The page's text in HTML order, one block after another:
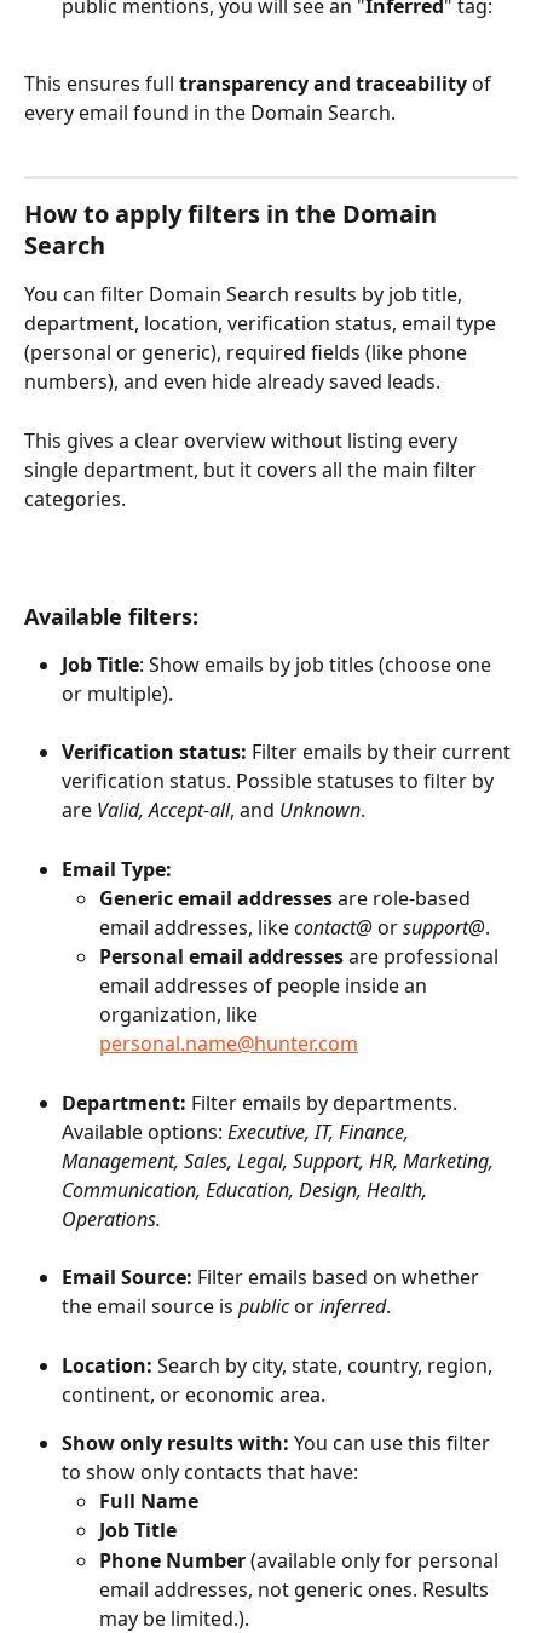
public mentions, you will see an "Inferred" tag:
This ensures full transparency and traceability of
every email found in the Domain Search.
How to apply filters in the Domain
Search
You can filter Domain Search results by job title,
department, location, verification status, email type
(personal or generic), required fields (like phone
numbers), and even hide already saved leads.
This gives a clear overview without listing every
single department, but it covers all the main filter
categories.
Available filters:
Job Title: Show emails by job titles (choose one
or multiple).
Verification status: Filter emails by their current
verification status. Possible statuses to filter by
are Valid, Accept-all, and Unknown.
Email Type:
Generic email addresses are role-based
email addresses, like contact@ or support@.
Personal email addresses are professional
email addresses of people inside an
organization, like
personal.name@hunter.com
Department: Filter emails by departments.
Available options: Executive, IT, Finance,
Management, Sales, Legal, Support, HR, Marketing,
Communication, Education, Design, Health,
Operations.
Email Source: Filter emails based on whether
the email source is public or inferred.
Location: Search by city, state, country, region,
continent, or economic area.
Show only results with: You can use this filter
to show only contacts that have:
Full Name
Job Title
Phone Number (available only for personal
email addresses, not generic ones. Results
may be limited.).